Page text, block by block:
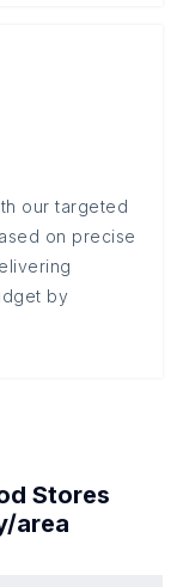
our targeted
on precise
by
Stores
area